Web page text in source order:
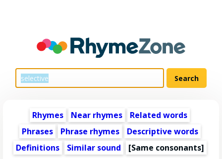
Rhymes Near rhymes
Related words
Phrases
Phrase rhymes
Descriptive words
Definitions
Similar sound [Same consonants]